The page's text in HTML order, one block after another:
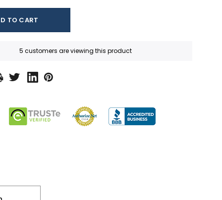
5 customers are viewing this product